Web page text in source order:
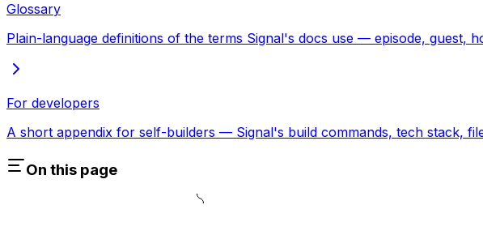
Glossary
Plain-language definitions of the terms Signal's docs use — episode, guest,
For developers
A short appendix for self-builders — Signal's build commands, tech stack,
On this page